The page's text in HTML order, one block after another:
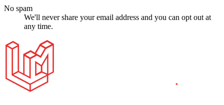
No spam
We'll never share your email address and you can opt out at
any time.